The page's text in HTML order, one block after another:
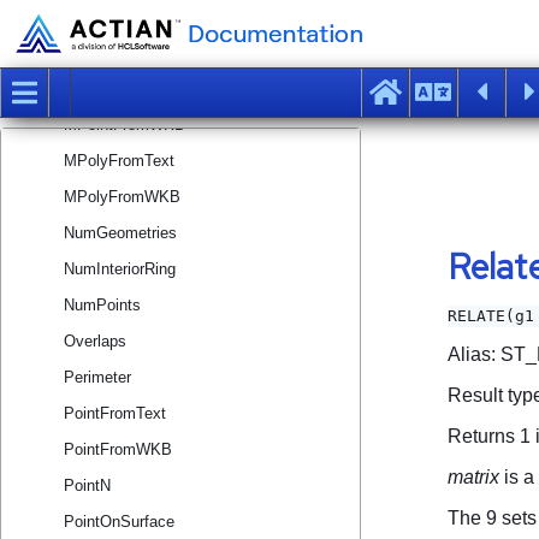
MLineFromText
MLineFromWKB
MPointFromWKB
MPolyFromText
MPolyFromWKB
NumGeometries
NumInteriorRing
NumPoints
Overlaps
Perimeter
PointFromText
PointFromWKB
PointN
PointOnSurface